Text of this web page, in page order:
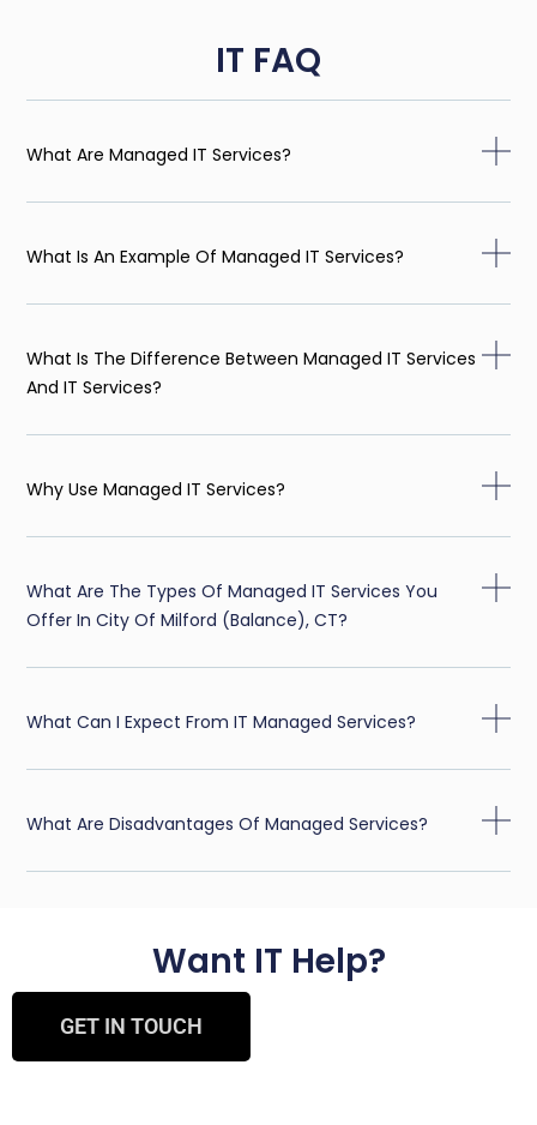
IT FAQ
What Are Managed IT Services?
What Is An Example Of Managed IT Services?
What Is The Difference Between Managed IT Services
And IT Services?
Why Use Managed IT Services?
What Are The Types Of Managed IT Services You
Offer In City Of Milford (balance), CT?
What Can I Expect From IT Managed Services?
What Are Disadvantages Of Managed Services?
Want IT Help?
GET IN TOUCH